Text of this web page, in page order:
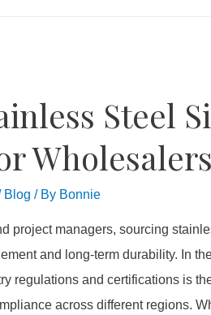
Steel
Wholesalers
Blog / By Bonnie
project managers, sourcing
and long-term durability. In
regulations and certifications is
across different regions.